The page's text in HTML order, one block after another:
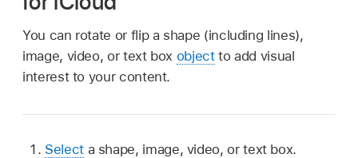
You can rotate or flip a shape (including lines),
image, video, or text box objectto add visual
interest to your content.
Selecta shape, image, video, or text box.